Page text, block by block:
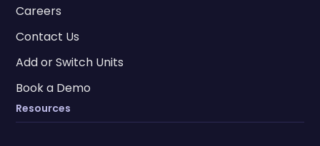
Careers
Contact Us
Add or Switch Units
Book a Demo
Resources